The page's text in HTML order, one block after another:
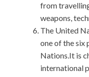
from
weapons,
The United
one of the six
Nations.It is
international